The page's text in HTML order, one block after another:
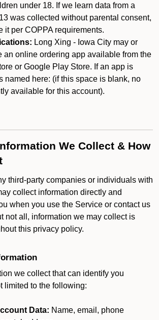
under 18. If we learn data from a
was collected without parental consent,
it per COPPA requirements.
Long Xing - Iowa City may or
an online ordering app available from the
or Google Play Store. If an app is
named here: (if this space is blank, no
available for this account).
We Collect & How
third-party companies or individuals with
collect information directly and
when you use the Service or contact us
not all, information we may collect is
this privacy policy.
we collect that can identify you
limited to the following:
Data: Name, email, phone